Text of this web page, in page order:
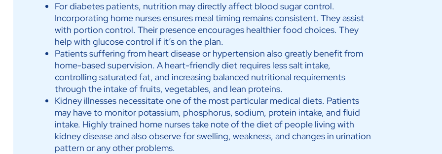
For diabetes patients, nutrition may directly affect blood sugar control.
Incorporating home nurses ensures meal timing remains consistent. They assist
with portion control. Their presence encourages healthier food choices. They
help with glucose control if it’s on the plan.
Patients suffering from heart disease or hypertension also greatly benefit from
home-based supervision. A heart-friendly diet requires less salt intake,
controlling saturated fat, and increasing balanced nutritional requirements
through the intake of fruits, vegetables, and lean proteins.
Kidney illnesses necessitate one of the most particular medical diets. Patients
may have to monitor potassium, phosphorus, sodium, protein intake, and fluid
intake. Highly trained home nurses take note of the diet of people living with
kidney disease and also observe for swelling, weakness, and changes in urination
pattern or any other problems.